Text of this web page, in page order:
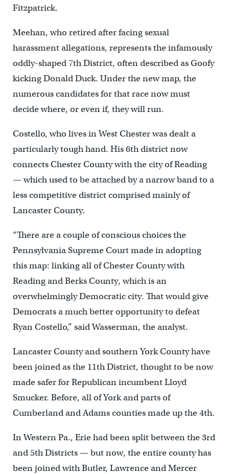
Fitzpatrick.
Meehan, who retired after facing sexual
harassment allegations, represents the infamously
oddly-shaped 7th District, often described as Goofy
kicking Donald Duck. Under the new map, the
numerous candidates for that race now must
decide where, or even if, they will run.
Costello, who lives in West Chester was dealt a
particularly tough hand. His 6th district now
connects Chester County with the city of Reading
— which used to be attached by a narrow band to a
less competitive district comprised mainly of
Lancaster County.
“There are a couple of conscious choices the
Pennsylvania Supreme Court made in adopting
this map: linking all of Chester County with
Reading and Berks County, which is an
overwhelmingly Democratic city. That would give
Democrats a much better opportunity to defeat
Ryan Costello,” said Wasserman, the analyst.
Lancaster County and southern York County have
been joined as the 11th District, thought to be now
made safer for Republican incumbent Lloyd
Smucker. Before, all of York and parts of
Cumberland and Adams counties made up the 4th.
In Western Pa., Erie had been split between the 3rd
and 5th Districts — but now, the entire county has
been joined with Butler, Lawrence and Mercer